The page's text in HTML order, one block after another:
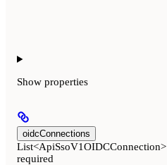
Show properties
oidcConnections
List<ApiSsoV1OIDCConnection>
required